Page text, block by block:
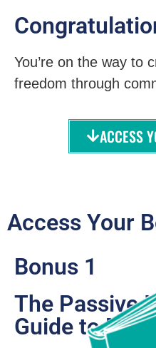
You’re on the way to
freedom through
ACCESS
Access Your
Bonus 1
The Passive
Guide to